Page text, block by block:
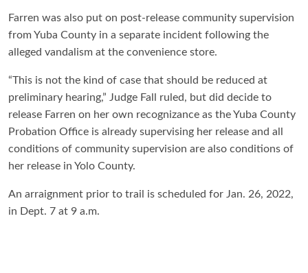
Farren was also put on post-release community supervision
from Yuba County in a separate incident following the
alleged vandalism at the convenience store.
“This is not the kind of case that should be reduced at
preliminary hearing,” Judge Fall ruled, but did decide to
release Farren on her own recognizance as the Yuba County
Probation Office is already supervising her release and all
conditions of community supervision are also conditions of
her release in Yolo County.
An arraignment prior to trail is scheduled for Jan. 26, 2022,
in Dept. 7 at 9 a.m.